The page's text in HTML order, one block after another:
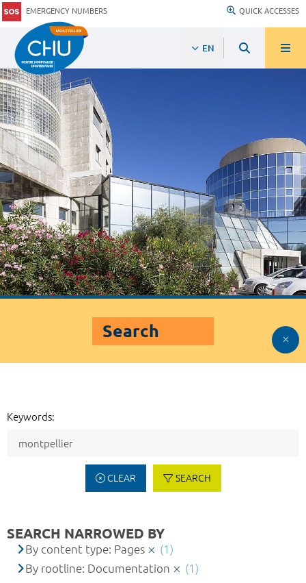
EMERGENCY NUMBERS QUICK ACCESSES
EN
Search
Keywords:
CLEAR SEARCH
SEARCH NARROWED BY
By content type: Pages
(1)
By rootline: Documentation
(1)